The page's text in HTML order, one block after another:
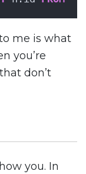
me is what
you’re
don’t
you. In